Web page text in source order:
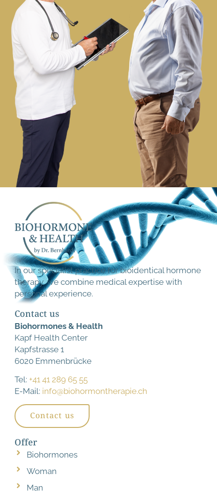
In our specialist practice for bioidentical hormone
therapy, we combine medical expertise with
personal experience.
Contact us
Biohormones & Health
Kapf Health Center
Kapfstrasse 1
6020 Emmenbrücke
Tel: +41 41 289 65 55
E-Mail: info@biohormontherapie.ch
Contact us
Offer
Biohormones
Woman
Man